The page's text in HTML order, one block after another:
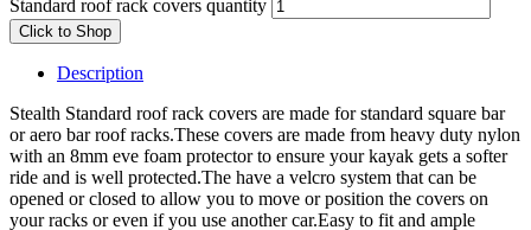
Standard roof rack covers quantity
Click to Shop
Description
Stealth Standard roof rack covers are made for standard square bar
or aero bar roof racks.These covers are made from heavy duty nylon
with an 8mm eve foam protector to ensure your kayak gets a softer
ride and is well protected.The have a velcro system that can be
opened or closed to allow you to move or position the covers on
your racks or even if you use another car.Easy to fit and ample